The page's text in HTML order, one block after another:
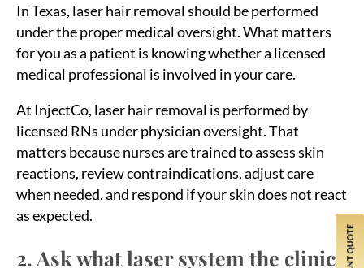
In Texas, laser hair removal should be performed
under the proper medical oversight. What matters
for you as a patient is knowing whether a licensed
medical professional is involved in your care.
At InjectCo, laser hair removal is performed by
licensed RNs under physician oversight. That
matters because nurses are trained to assess skin
reactions, review contraindications, adjust care
when needed, and respond if your skin does not react
as expected.
2. Ask what laser system the clinic